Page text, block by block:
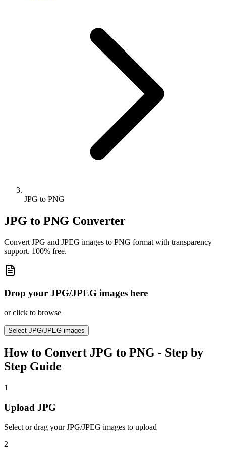
JPG to PNG
JPG to PNG Converter
Convert JPG and JPEG images to PNG format with transparency
support. 100% free.
Drop your JPG/JPEG images here
or click to browse
Select JPG/JPEG images
How to Convert JPG to PNG - Step by
Step Guide
1
Upload JPG
Select or drag your JPG/JPEG images to upload
2